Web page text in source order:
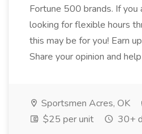
Fortune 500 brands. If
looking for flexible hours
this may be for you! Earn
Share your opinion and
Sportsmen Acres, OK
$25 per unit
30+